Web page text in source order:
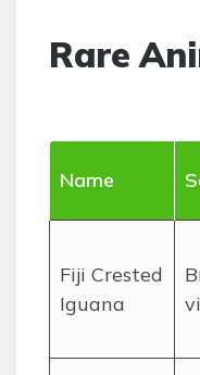
Rare
Name
Fiji Crested
Iguana